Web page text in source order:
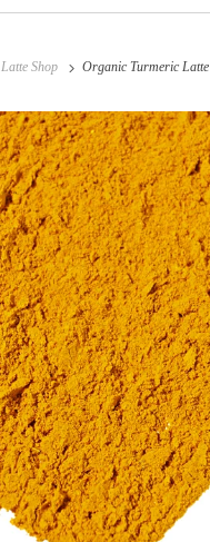
Latte Shop Organic Turmeric Latte